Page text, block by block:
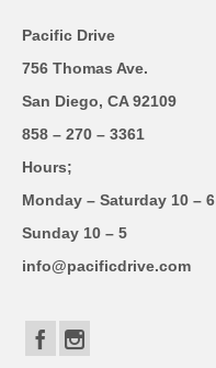
Pacific Drive
756 Thomas Ave.
San Diego, CA 92109
858 – 270 – 3361
Hours;
Monday – Saturday 10 – 6
Sunday 10 – 5
info@pacificdrive.com